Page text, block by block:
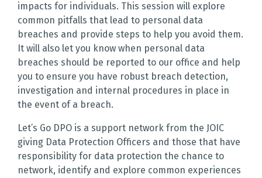
impacts for individuals. This session will explore
common pitfalls that lead to personal data
breaches and provide steps to help you avoid them.
It will also let you know when personal data
breaches should be reported to our office and help
you to ensure you have robust breach detection,
investigation and internal procedures in place in
the event of a breach.
Let’s Go DPO is a support network from the JOIC
giving Data Protection Officers and those that have
responsibility for data protection the chance to
network, identify and explore common experiences